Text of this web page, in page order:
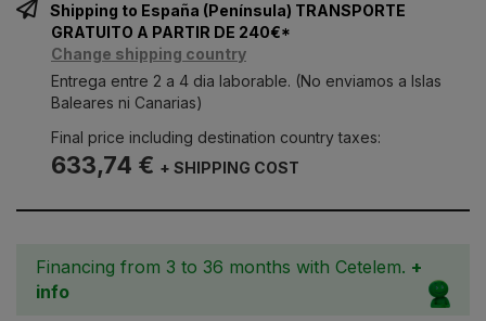
Shipping to España (Península) TRANSPORTE
GRATUITO A PARTIR DE 240€*
Change shipping country
Entrega entre 2 a 4 dia laborable. (No enviamos a Islas
Baleares ni Canarias)
Final price including destination country taxes:
633,74 € + SHIPPING COST
Financing from 3 to 36 months with Cetelem. +
info